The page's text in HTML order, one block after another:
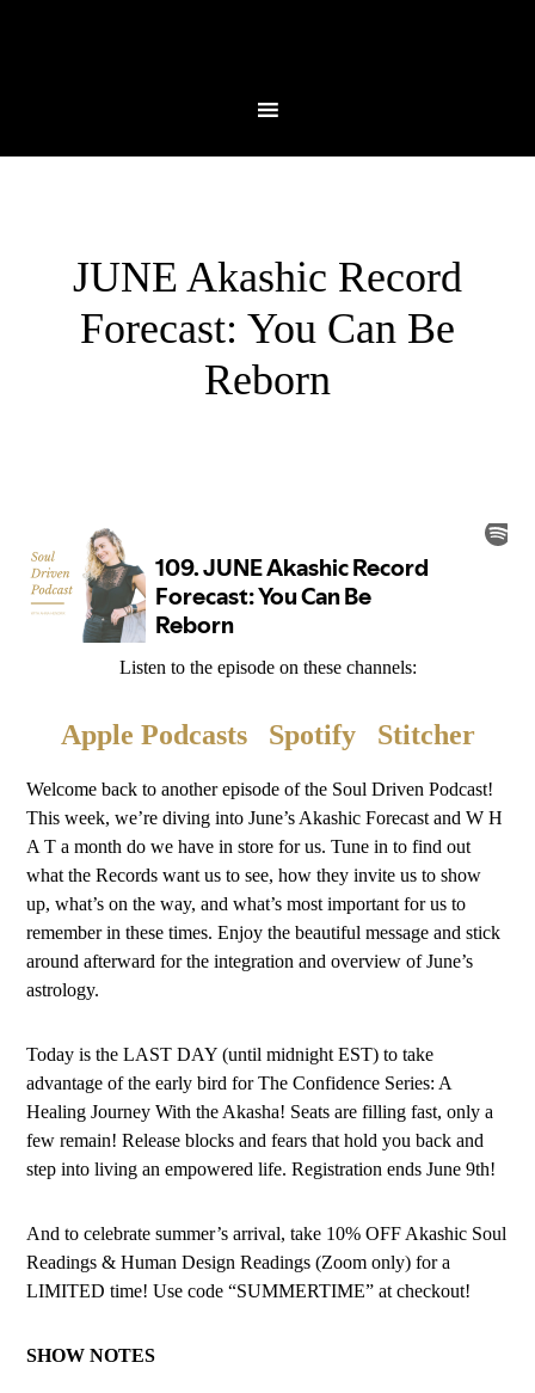
JUNE Akashic Record
Forecast: You Can Be
Reborn
Listen to the episode on these channels:
Apple Podcasts Spotify Stitcher
Welcome back to another episode of the Soul Driven Podcast!
This week, we’re diving into June’s Akashic Forecast and W H
A T a month do we have in store for us. Tune in to find out
what the Records want us to see, how they invite us to show
up, what’s on the way, and what’s most important for us to
remember in these times. Enjoy the beautiful message and stick
around afterward for the integration and overview of June’s
astrology.
Today is the LAST DAY (until midnight EST) to take
advantage of the early bird for The Confidence Series: A
Healing Journey With the Akasha! Seats are filling fast, only a
few remain! Release blocks and fears that hold you back and
step into living an empowered life. Registration ends June 9th!
And to celebrate summer’s arrival, take 10% OFF Akashic Soul
Readings & Human Design Readings (Zoom only) for a
LIMITED time! Use code “SUMMERTIME” at checkout!
SHOW NOTES